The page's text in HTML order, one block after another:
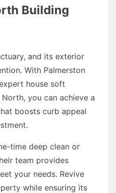
Building
and its exterior
With Palmerston
house soft
you can achieve a
boosts curb appeal
time deep clean or
team provides
your needs. Revive
while ensuring its